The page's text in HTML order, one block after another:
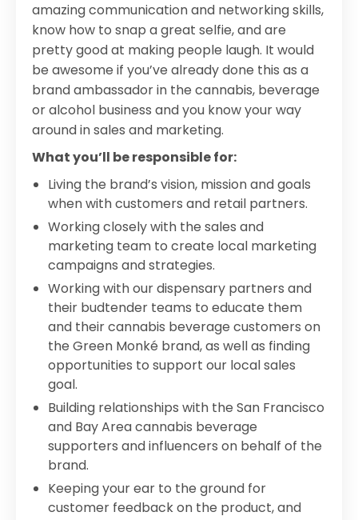
amazing communication and networking skills,
know how to snap a great selfie, and are
pretty good at making people laugh. It would
be awesome if you’ve already done this as a
brand ambassador in the cannabis, beverage
or alcohol business and you know your way
around in sales and marketing.
What you’ll be responsible for:
Living the brand’s vision, mission and goals
when with customers and retail partners.
Working closely with the sales and
marketing team to create local marketing
campaigns and strategies.
Working with our dispensary partners and
their budtender teams to educate them
and their cannabis beverage customers on
the Green Monké brand, as well as finding
opportunities to support our local sales
goal.
Building relationships with the San Francisco
and Bay Area cannabis beverage
supporters and influencers on behalf of the
brand.
Keeping your ear to the ground for
customer feedback on the product, and